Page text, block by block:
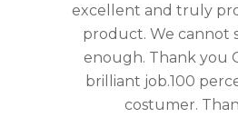
excellent and truly
product. We cannot
enough. Thank you
brilliant job.100
costumer.